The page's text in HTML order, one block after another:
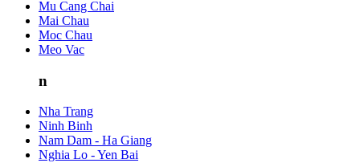
Mu Cang Chai
Mai Chau
Moc Chau
Meo Vac
n
Nha Trang
Ninh Binh
Nam Dam - Ha Giang
Nghia Lo - Yen Bai